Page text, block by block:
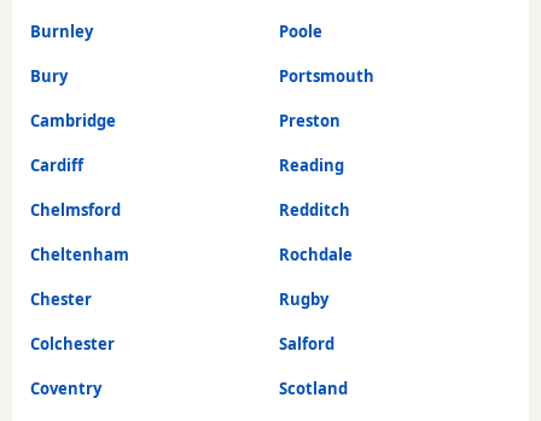
Burnley
Bury
Cambridge
Cardiff
Chelmsford
Cheltenham
Chester
Colchester
Coventry
Poole
Portsmouth
Preston
Reading
Redditch
Rochdale
Rugby
Salford
Scotland